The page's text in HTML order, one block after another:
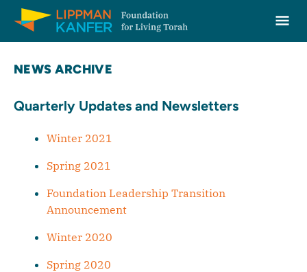
Lippman Kanfer Foundation for Living Torah Home
NEWS ARCHIVE
Quarterly Updates and Newsletters
Winter 2021
Spring 2021
Foundation Leadership Transition
Announcement
Winter 2020
Spring 2020